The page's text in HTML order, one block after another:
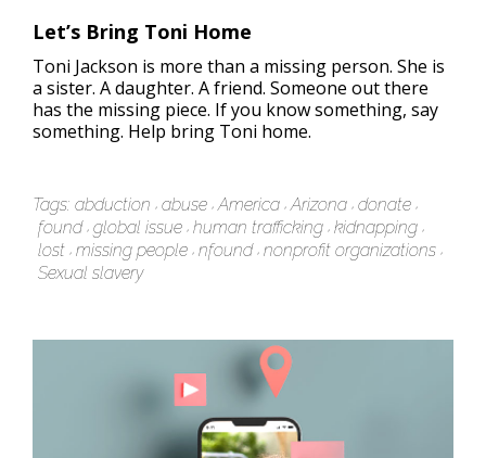
Let’s Bring Toni Home
Toni Jackson is more than a missing person. She is
a sister. A daughter. A friend. Someone out there
has the missing piece. If you know something, say
something. Help bring Toni home.
Tags: abduction abuse America Arizona donate
found global issue human trafficking kidnapping
lost missing people nfound nonprofit organizations
Sexual slavery